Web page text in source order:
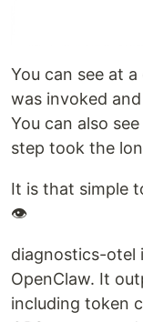
You can see at
was invoked
You can also
step took the
It is that simple
👁
diagnostics-otel
OpenClaw. It
including token